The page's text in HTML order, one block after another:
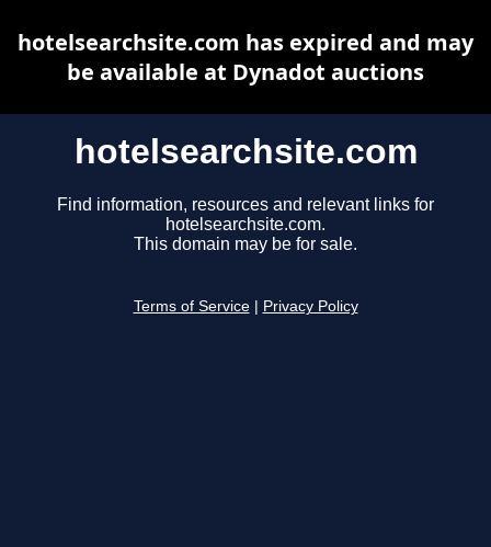
hotelsearchsite.com
Find information, resources and relevant links for
hotelsearchsite.com.
This domain may be for sale.
Terms of Service Privacy Policy
hotelsearchsite.com has expired and may
be available at Dynadot auctions